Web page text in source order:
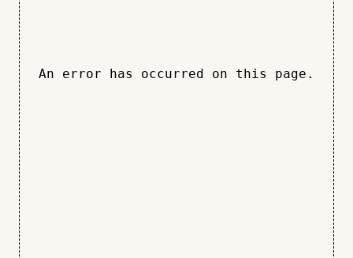
An error has occurred on this page.